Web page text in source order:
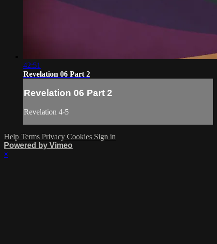
42:51
Revelation 06 Part 2
Revelation 06 Part 2
Revelation 4-5
Help Terms Privacy Cookies Sign in
Powered by Vimeo
×